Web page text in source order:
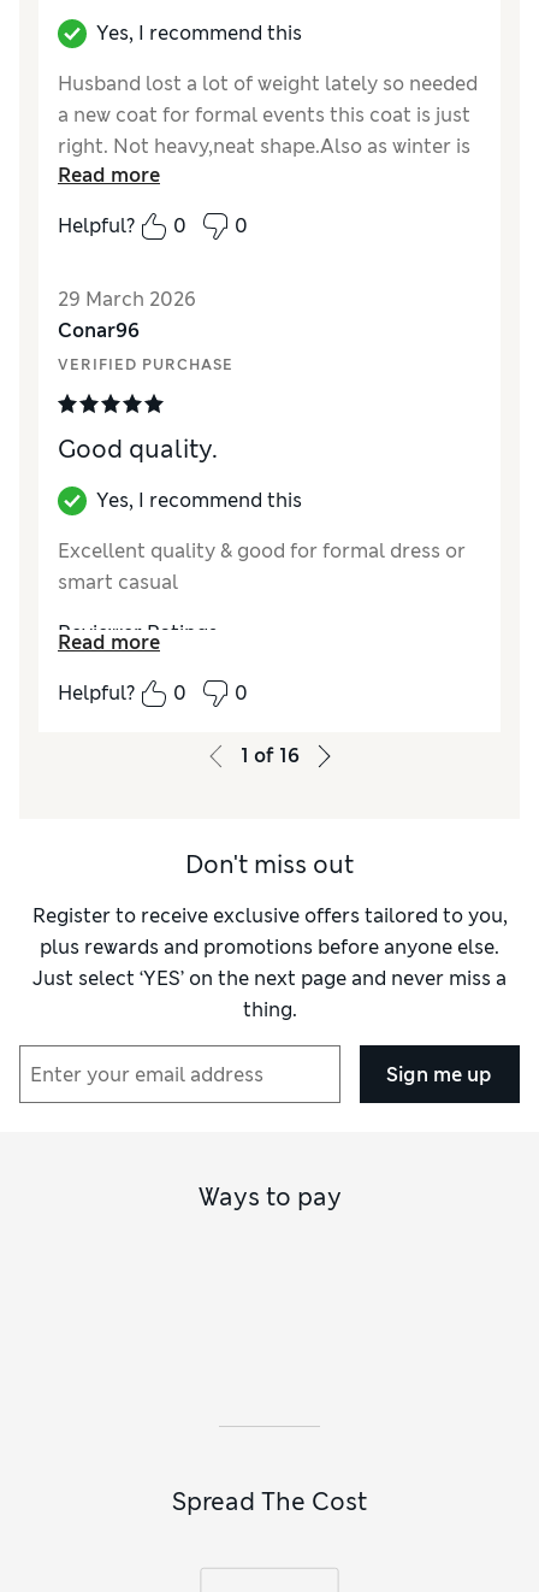
Yes, I recommend this
Husband lost a lot of weight lately so needed
a new coat for formal events this coat is just
right. Not heavy,neat shape.Also as winter is
coming to a close a sensible price
Reviewer Ratings
Value for Money
StyleExcellent
MaterialExcellent
Read more
Helpful?
0 0
29 March 2026
Conar96
VERIFIED PURCHASE
Good quality.
Yes, I recommend this
Excellent quality & good for formal dress or
smart casual
Reviewer Ratings
How did it fit?True to size
Value for Money
Excellent
Read more
Helpful?
0 0
1 of 16
Don't miss out
Register to receive exclusive offers tailored to you,
plus rewards and promotions before anyone else.
Just select ‘YES’ on the next page and never miss a
thing.
Sign me up
Ways to pay
Spread The Cost